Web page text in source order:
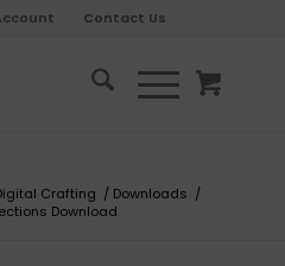
Contact Us
Crafting / Downloads /
Download